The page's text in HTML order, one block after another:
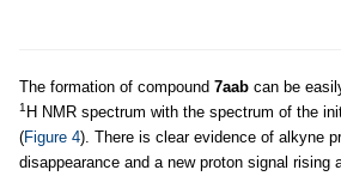
The formation of compound 7aab can be
1 H NMR spectrum with the spectrum of the
(Figure 4). There is clear evidence of alkyne
disappearance and a new proton signal rising